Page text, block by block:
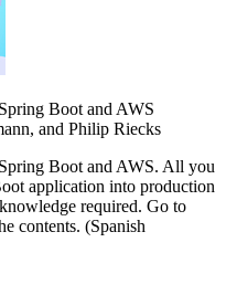
Boot and AWS
, and Philip Riecks
Boot and AWS. All you
application into production
required. Go to
contents. (Spanish